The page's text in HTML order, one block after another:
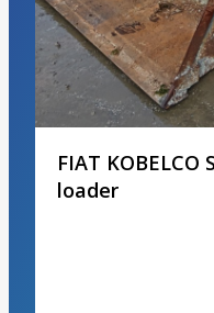
FIAT
loader